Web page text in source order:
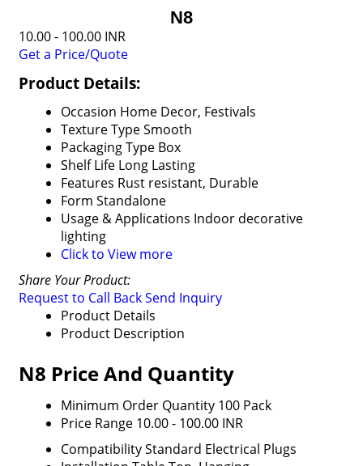
N8
10.00 - 100.00 INR
Get a Price/Quote
Product Details:
Occasion Home Decor, Festivals
Texture TypeSmooth
Packaging Type Box
Shelf Life Long Lasting
Features Rust resistant, Durable
Form Standalone
Usage & Applications Indoor decorative
lighting
Click to View more
Share Your Product:
Request to Call BackSend Inquiry
Product Details
Product Description
N8 Price And Quantity
Minimum Order Quantity 100 Pack
Price Range 10.00 - 100.00 INR
CompatibilityStandard Electrical Plugs